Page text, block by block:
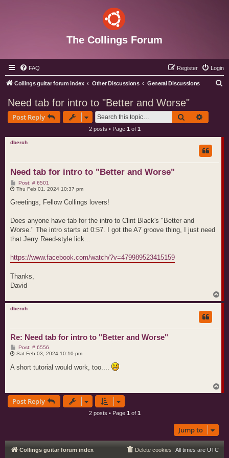
The Collings Forum
FAQ Login
Register
Collings guitar forum index Other Discussions General Discussions
Need tab for intro to "Better and Worse"
Post Reply Search
2 posts • Page 1 of 1
dberch
Need tab for intro to "Better and Worse"
Post: # 6501
o
t
Thu Feb 01, 2024 10:37 pm
Greetings, Fellow Collings lovers!
Does anyone have tab for the intro to Clint Black's "Better and
Worse." The intro starts at 0:57. I got the A7 groove thing, I just need
that Jerry Reed-style lick...
https://www.facebook.com/watch/?v=479989523415159
Thanks,
David
o
dberch
Re: Need tab for intro to "Better and Worse"
Post: # 6556P
o
t
Sat Feb 03, 2024 10:10 pm
A short tutorial would work, too....
o
Post Reply
2 posts • Page 1 of 1
Jump to
Collings guitar forum index All times are UTC
Delete cookies